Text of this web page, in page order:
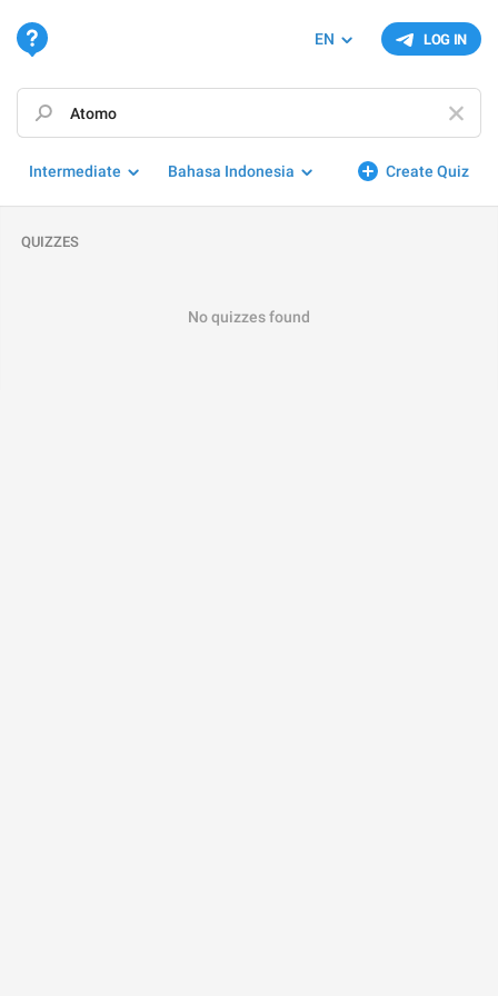
LOG IN
EN
Create Quiz
Intermediate Bahasa Indonesia
QUIZZES
No quizzes found